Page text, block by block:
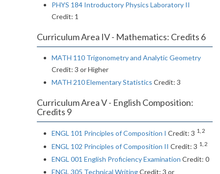
PHYS 184 Introductory Physics Laboratory II
Credit: 1
Curriculum Area IV - Mathematics: Credits 6
MATH 110 Trigonometry and Analytic Geometry
Credit: 3 or Higher
MATH 210 Elementary Statistics Credit: 3
Curriculum Area V - English Composition:
Credits 9
ENGL 101 Principles of Composition I Credit: 3 1, 2
ENGL 102 Principles of Composition II Credit: 3 1, 2
ENGL 001 English Proficiency Examination Credit: 0
ENGL 305 Technical WritingCredit: 3 or